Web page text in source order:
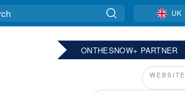
UK
ONTHESNOW+ PARTNER
WEBSITE